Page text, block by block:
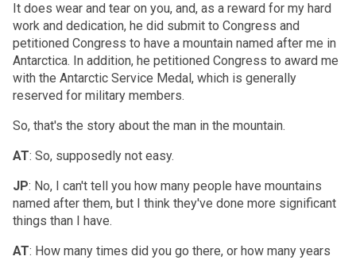
It does wear and tear on you, and, as a reward for my hard
work and dedication, he did submit to Congress and
petitioned Congress to have a mountain named after me in
Antarctica. In addition, he petitioned Congress to award me
with the Antarctic Service Medal, which is generally
reserved for military members.
So, that's the story about the man in the mountain.
AT: So, supposedly not easy.
JP: No, I can't tell you how many people have mountains
named after them, but I think they've done more significant
things than I have.
AT: How many times did you go there, or how many years